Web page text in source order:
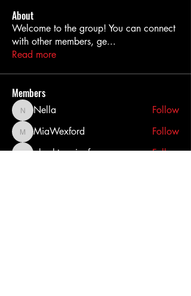
About
Welcome to the group! You can connect
with other members, ge...
Read more
Members
NellaNella Follow
MiaWexford
MiaWexford Follow
akashtyagimrfr Follow